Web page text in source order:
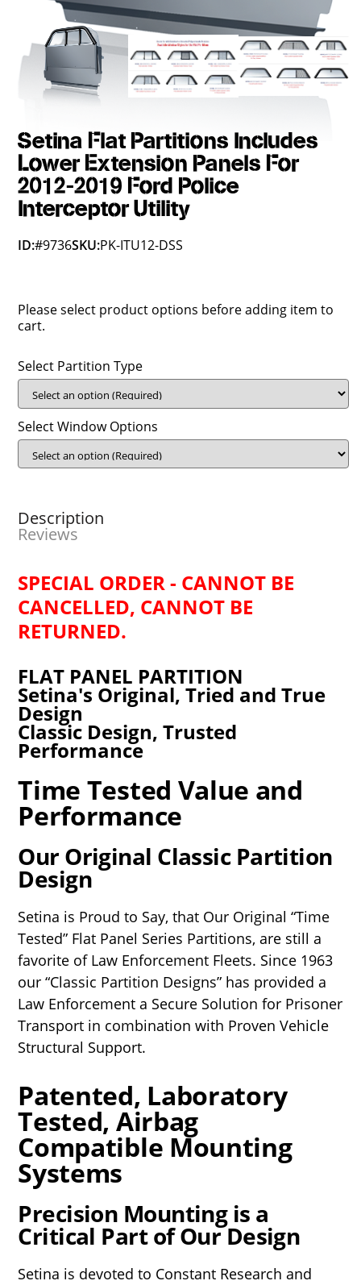
Setina Flat Partitions Includes
Lower Extension Panels For
2012-2019 Ford Police
Interceptor Utility
ID:#9736SKU:PK-ITU12-DSS
Please select product options before adding item to
cart.
Select Partition Type
Select Window Options
Description
Reviews
SPECIAL ORDER - CANNOT BE
CANCELLED, CANNOT BE
RETURNED.
FLAT PANEL PARTITION
Setina's Original, Tried and True
Design
Classic Design, Trusted
Performance
Time Tested Value and
Performance
Our Original Classic Partition
Design
Setina is Proud to Say, that Our Original “Time
Tested” Flat Panel Series Partitions, are still a
favorite of Law Enforcement Fleets. Since 1963
our “Classic Partition Designs” has provided a
Law Enforcement a Secure Solution for Prisoner
Transport in combination with Proven Vehicle
Structural Support.
Patented, Laboratory
Tested, Airbag
Compatible Mounting
Systems
Precision Mounting is a
Critical Part of Our Design
Setina is devoted to Constant Research and